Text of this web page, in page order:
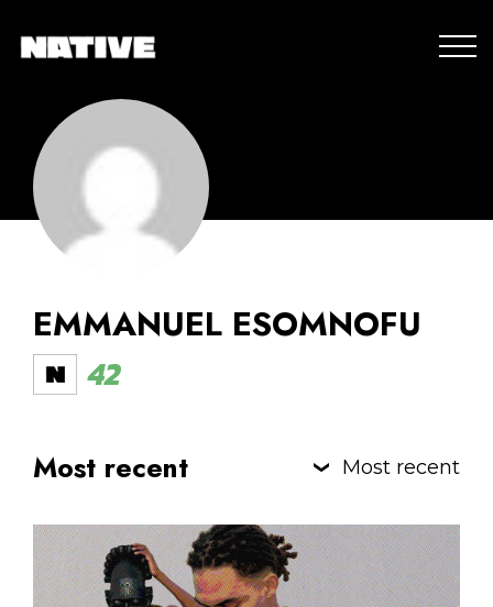
EMMANUEL ESOMNOFU
42
Most recent Most recent